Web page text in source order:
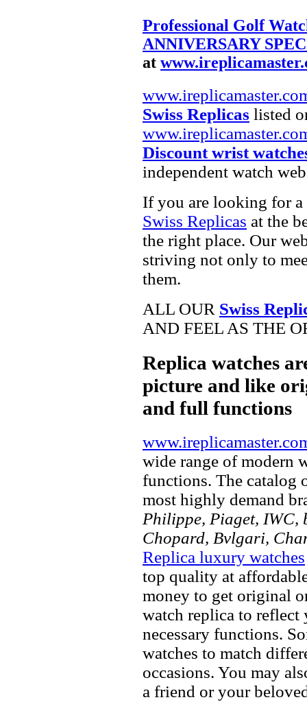
Professional Golf
ANNIVERSARY
at
Swiss Replicas listed
Discount wrist
independent watch
If you are looking for a
Swiss Replicas at the
the right place. Our
striving not only to
them.
ALL OUR Swiss
AND FEEL AS THE
Replica watches
picture and like
and full functions
wide range of modern
functions. The catalog
most highly demand
Philippe, Piaget, IWC,
Chopard, Bvlgari,
Replica luxury watches
top quality at
money to get original
watch replica to
necessary functions.
watches to match
occasions. You may
a friend or your